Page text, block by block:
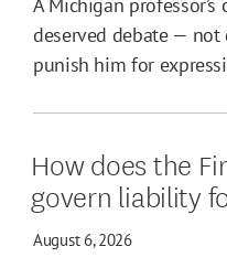
A Michigan
deserved debate —
punish him for
How does the
govern liability
August 6, 2026